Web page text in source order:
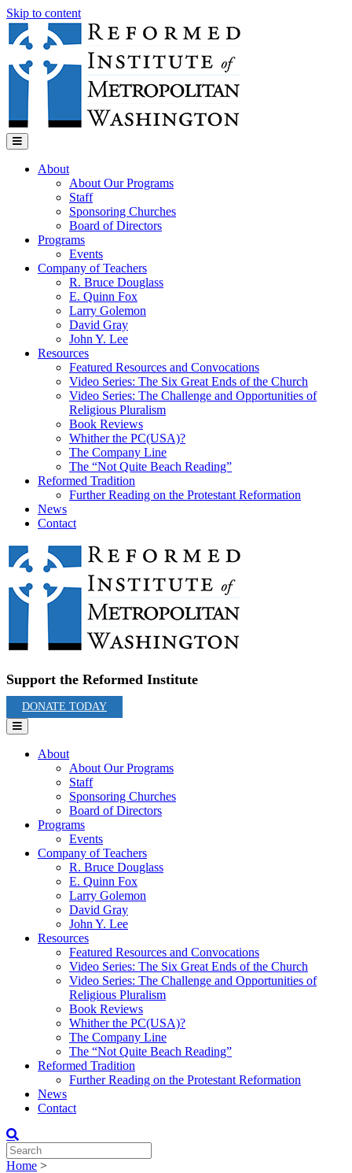
Skip to content
Menu
About
About Our Programs
Staff
Sponsoring Churches
Board of Directors
Programs
Events
Company of Teachers
R. Bruce Douglass
E. Quinn Fox
Larry Golemon
David Gray
John Y. Lee
Resources
Featured Resources and Convocations
Video Series: The Six Great Ends of the Church
Video Series: The Challenge and Opportunities of
Religious Pluralism
Book Reviews
Whither the PC(USA)?
The Company Line
The “Not Quite Beach Reading”
Reformed Tradition
Further Reading on the Protestant Reformation
News
Contact
Support the Reformed Institute
DONATE TODAY
Menu
About
About Our Programs
Staff
Sponsoring Churches
Board of Directors
Programs
Events
Company of Teachers
R. Bruce Douglass
E. Quinn Fox
Larry Golemon
David Gray
John Y. Lee
Resources
Featured Resources and Convocations
Video Series: The Six Great Ends of the Church
Video Series: The Challenge and Opportunities of
Religious Pluralism
Book Reviews
Whither the PC(USA)?
The Company Line
The “Not Quite Beach Reading”
Reformed Tradition
Further Reading on the Protestant Reformation
News
Contact
Home >